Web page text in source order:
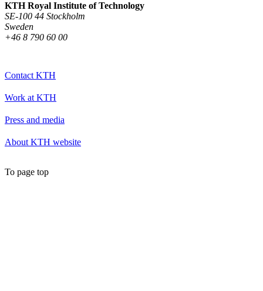
KTH Royal Institute of Technology
SE-100 44 Stockholm
Sweden
+46 8 790 60 00
Contact KTH
Work at KTH
Press and media
About KTH website
To page top